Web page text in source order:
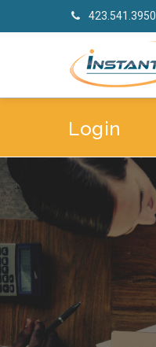
423.541.3950
Login